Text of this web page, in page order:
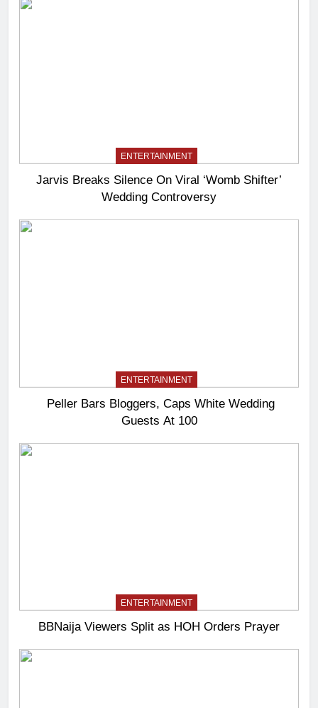
ENTERTAINMENT
Jarvis Breaks Silence On Viral ‘Womb Shifter’
Wedding Controversy
ENTERTAINMENT
Peller Bars Bloggers, Caps White Wedding
Guests At 100
ENTERTAINMENT
BBNaija Viewers Split as HOH Orders Prayer